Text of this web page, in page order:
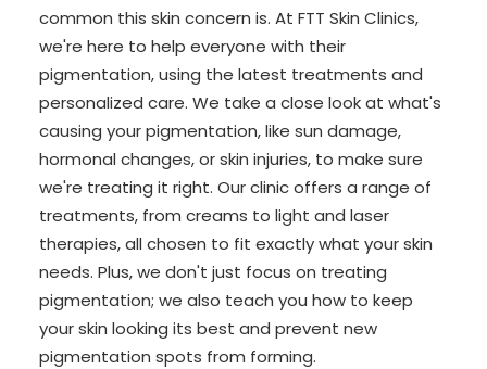
common this skin concern is. At FTT Skin Clinics,
we're here to help everyone with their
pigmentation, using the latest treatments and
personalized care. We take a close look at what's
causing your pigmentation, like sun damage,
hormonal changes, or skin injuries, to make sure
we're treating it right. Our clinic offers a range of
treatments, from creams to light and laser
therapies, all chosen to fit exactly what your skin
needs. Plus, we don't just focus on treating
pigmentation; we also teach you how to keep
your skin looking its best and prevent new
pigmentation spots from forming.